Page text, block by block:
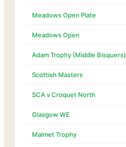
Meadows Open Plate
Meadows Open
Adam Trophy (Middle Bisquers)
Scottish Masters
SCA v Croquet North
Glasgow WE
Malmet Trophy